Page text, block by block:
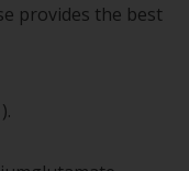
provides the best